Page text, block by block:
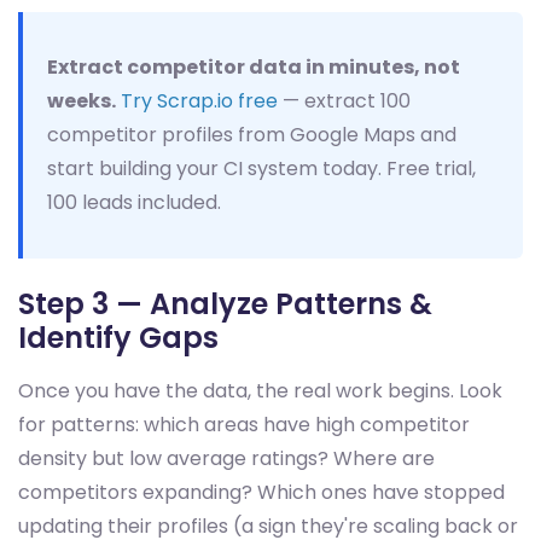
Extract competitor data in minutes, not
weeks. Try Scrap.io free — extract 100
competitor profiles from Google Maps and
start building your CI system today. Free trial,
100 leads included.
Step 3 — Analyze Patterns &
Identify Gaps
Once you have the data, the real work begins. Look
for patterns: which areas have high competitor
density but low average ratings? Where are
competitors expanding? Which ones have stopped
updating their profiles (a sign they're scaling back or